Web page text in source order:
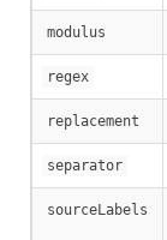
modulus
regex
replacement
separator
sourceLabels